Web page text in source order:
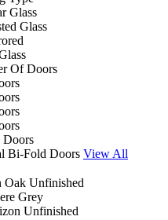
Glass
Glass
Of Doors
Doors
Bi-Fold Doors View All
Oak Unfinished
Grey
Unfinished